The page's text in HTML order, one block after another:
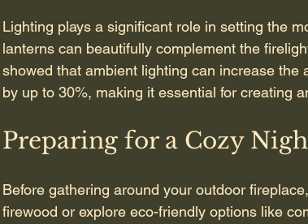
Lighting plays a significant role in setting the
lanterns can beautifully complement the
showed that ambient lighting can increase
by up to 30%, making it essential for creating
Preparing for a Cozy
Before gathering around your outdoor
firewood or explore eco-friendly options like